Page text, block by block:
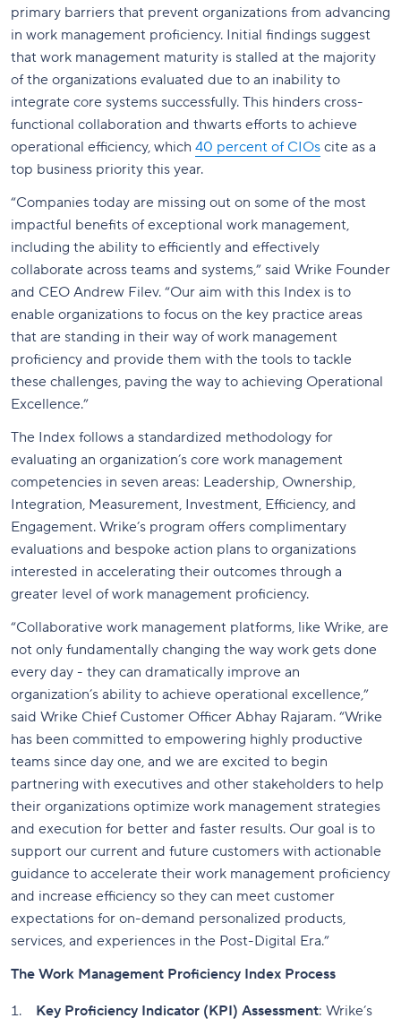
primary barriers that prevent organizations from advancing
in work management proficiency. Initial findings suggest
that work management maturity is stalled at the majority
of the organizations evaluated due to an inability to
integrate core systems successfully. This hinders cross-
functional collaboration and thwarts efforts to achieve
operational efficiency, which 40 percent of CIOs cite as a
top business priority this year.
“Companies today are missing out on some of the most
impactful benefits of exceptional work management,
including the ability to efficiently and effectively
collaborate across teams and systems,” said Wrike Founder
and CEO Andrew Filev. “Our aim with this Index is to
enable organizations to focus on the key practice areas
that are standing in their way of work management
proficiency and provide them with the tools to tackle
these challenges, paving the way to achieving Operational
Excellence.”
The Index follows a standardized methodology for
evaluating an organization’s core work management
competencies in seven areas: Leadership, Ownership,
Integration, Measurement, Investment, Efficiency, and
Engagement. Wrike’s program offers complimentary
evaluations and bespoke action plans to organizations
interested in accelerating their outcomes through a
greater level of work management proficiency.
“Collaborative work management platforms, like Wrike, are
not only fundamentally changing the way work gets done
every day - they can dramatically improve an
organization’s ability to achieve operational excellence,”
said Wrike Chief Customer Officer Abhay Rajaram. “Wrike
has been committed to empowering highly productive
teams since day one, and we are excited to begin
partnering with executives and other stakeholders to help
their organizations optimize work management strategies
and execution for better and faster results. Our goal is to
support our current and future customers with actionable
guidance to accelerate their work management proficiency
and increase efficiency so they can meet customer
expectations for on-demand personalized products,
services, and experiences in the Post-Digital Era.”
The Work Management Proficiency Index Process
Key Proficiency Indicator (KPI) Assessment: Wrike’s